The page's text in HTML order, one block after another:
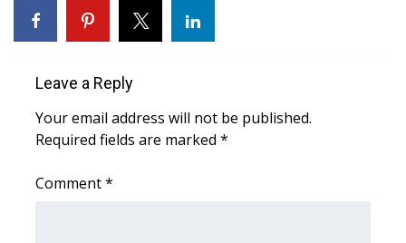
Interactive Radar & Alerts
Severe Weather Center
Leave a Reply
Your email address will not be published.
Required fields are marked *
Comment*